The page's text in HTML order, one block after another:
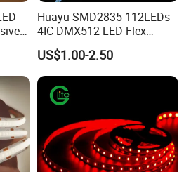
Huayu SMD2835 112LEDs
4IC DMX512 LED Flex
Decoration Neon Strip Light
US$1.00-2.50